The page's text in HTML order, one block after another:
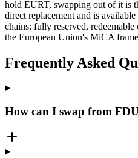
hold EURT, swapping out of it is
direct replacement and is
chains: fully reserved,
the European Union's MiCA
Frequently Asked
How can I swap from